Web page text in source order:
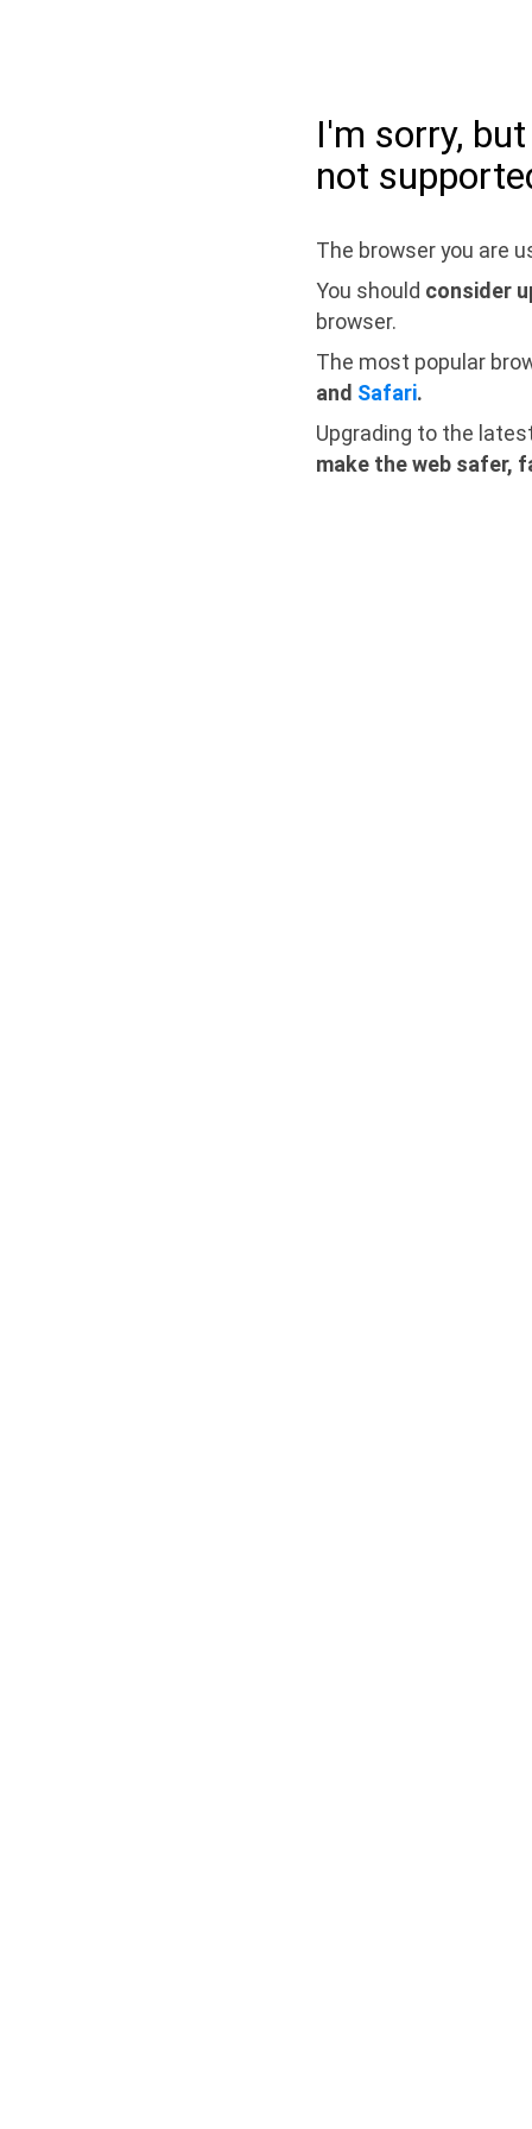
I'm sorry,
not
The browser you are
You should consider
browser.
The most popular
and Safari.
Upgrading to the
make the web safer,